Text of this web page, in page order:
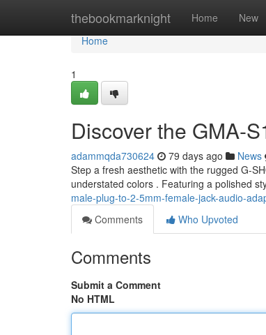
thebookmarknight Home New
Home
Home
1
Discover the GMA-
adammqda730624 79 days ago News
Step a fresh aesthetic with the rugged G-
understated colors . Featuring a polished
male-plug-to-2-5mm-female-jack-audio-
Comments
Who Upvoted
Comments
Submit a Comment
No HTML